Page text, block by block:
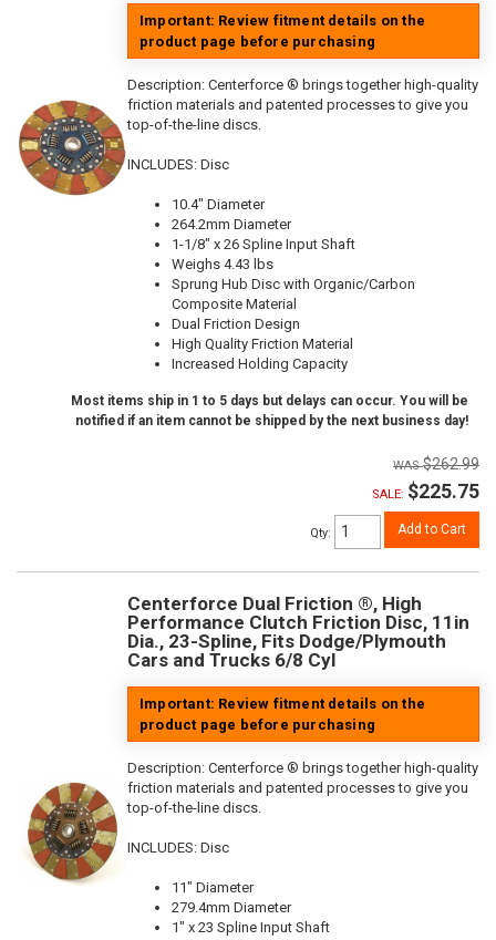
Important: Review fitment details on the
product page before purchasing
Description: Centerforce ® brings together high-quality
friction materials and patented processes to give you
top-of-the-line discs.
INCLUDES: Disc
10.4" Diameter
264.2mm Diameter
1-1/8" x 26 Spline Input Shaft
Weighs 4.43 lbs
Sprung Hub Disc with Organic/Carbon
Composite Material
Dual Friction Design
High Quality Friction Material
Increased Holding Capacity
Most items ship in 1 to 5 days but delays can occur. You will be
notified if an item cannot be shipped by the next business day!
$262.99
SALE: $225.75
Qty: Add to Cart
Centerforce Dual Friction ®, High
Performance Clutch Friction Disc, 11in
Dia., 23-Spline, Fits Dodge/Plymouth
Cars and Trucks 6/8 Cyl
Important: Review fitment details on the
product page before purchasing
Description: Centerforce ® brings together high-quality
friction materials and patented processes to give you
top-of-the-line discs.
INCLUDES: Disc
11" Diameter
279.4mm Diameter
1" x 23 Spline Input Shaft